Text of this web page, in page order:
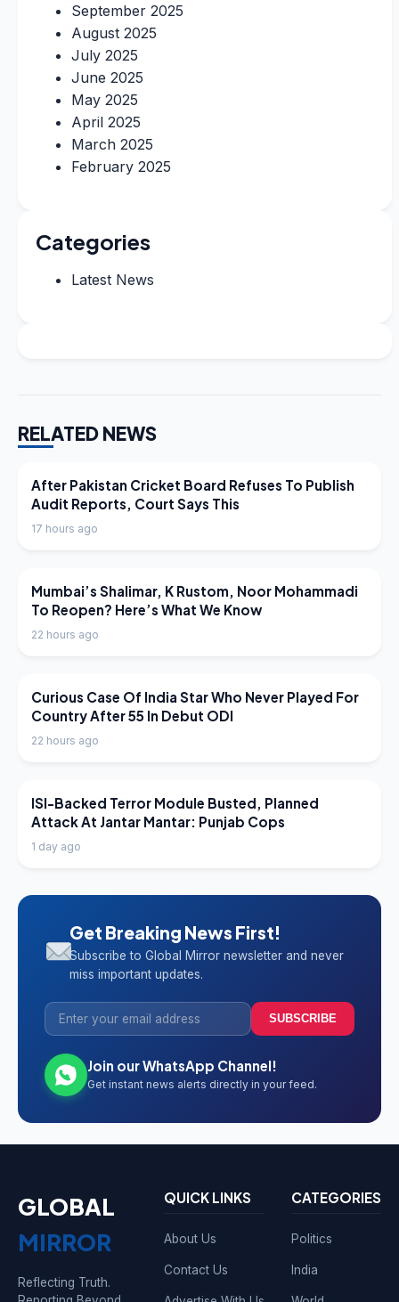
September 2025
August 2025
July 2025
June 2025
May 2025
April 2025
March 2025
February 2025
Categories
Latest News
RELATED NEWS
LATEST NEWS
After Pakistan Cricket Board Refuses To Publish
Audit Reports, Court Says This
17 hours ago
LATEST NEWS
Mumbai’s Shalimar, K Rustom, Noor Mohammadi
To Reopen? Here’s What We Know
22 hours ago
LATEST NEWS
Curious Case Of India Star Who Never Played For
Country After 55 In Debut ODI
22 hours ago
LATEST NEWS
ISI-Backed Terror Module Busted, Planned
Attack At Jantar Mantar: Punjab Cops
1 day ago
Get Breaking News First!
Subscribe to Global Mirror newsletter and never
miss important updates.
SUBSCRIBE
Join our WhatsApp Channel!
Get instant news alerts directly in your feed.
GLOBAL
MIRROR
Reflecting Truth.
QUICK LINKS
About Us
Contact Us
CATEGORIES
Politics
India